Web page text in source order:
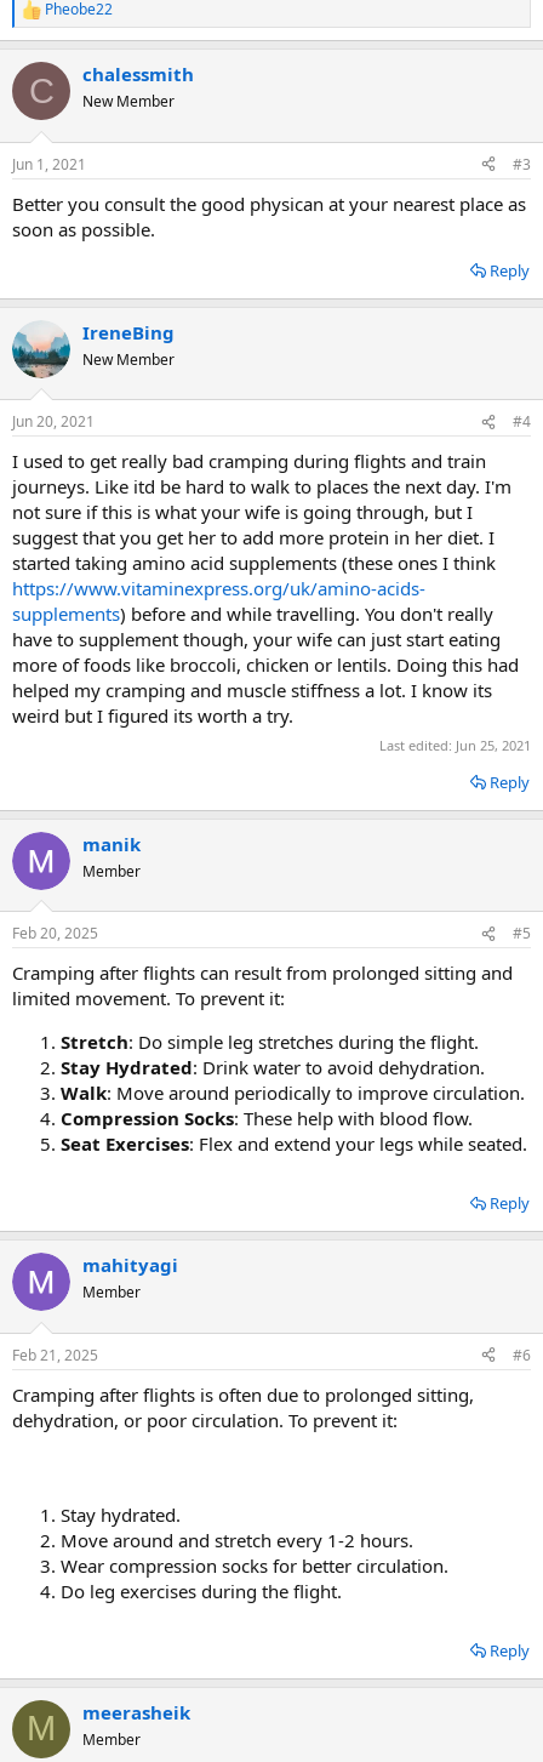
R
e
c
i
s
Pheobe22
C chalessmith
New Member
Jun 1, 2021 #3
Better you consult the good physican at your nearest place as
soon as possible.
Reply
IreneBing
New Member
Jun 20, 2021 #4
I used to get really bad cramping during flights and train
journeys. Like itd be hard to walk to places the next day. I'm
not sure if this is what your wife is going through, but I
suggest that you get her to add more protein in her diet. I
started taking amino acid supplements (these ones I think
https://www.vitaminexpress.org/uk/amino-acids-
supplements) before and while travelling. You don't really
have to supplement though, your wife can just start eating
more of foods like broccoli, chicken or lentils. Doing this had
helped my cramping and muscle stiffness a lot. I know its
weird but I figured its worth a try.
Last edited: Jun 25, 2021
Reply
manik
Member
Feb 20, 2025 #5
Cramping after flights can result from prolonged sitting and
limited movement. To prevent it:
Stretch: Do simple leg stretches during the flight.
Stay Hydrated: Drink water to avoid dehydration.
Walk: Move around periodically to improve circulation.
Compression Socks: These help with blood flow.
Seat Exercises: Flex and extend your legs while seated.
Reply
mahityagi
Member
Feb 21, 2025 #6
Cramping after flights is often due to prolonged sitting,
dehydration, or poor circulation. To prevent it:
Stay hydrated.
Move around and stretch every 1-2 hours.
Wear compression socks for better circulation.
Do leg exercises during the flight.
Reply
M meerasheik
Member